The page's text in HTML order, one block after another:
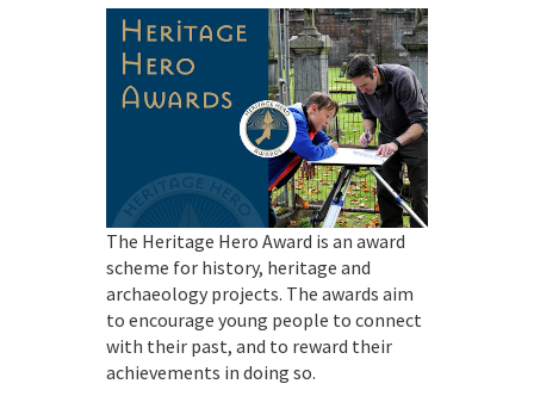
The Heritage Hero Award is an award
scheme for history, heritage and
archaeology projects. The awards aim
to encourage young people to connect
with their past, and to reward their
achievements in doing so.